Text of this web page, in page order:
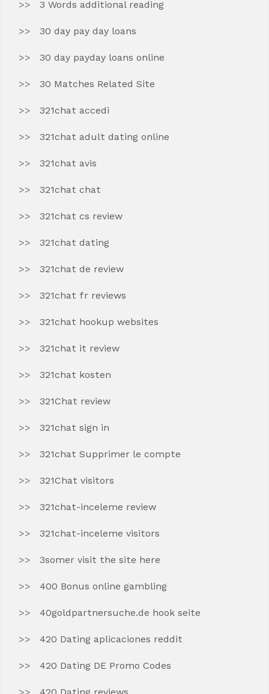
3 Words additional reading
30 day pay day loans
30 day payday loans online
30 Matches Related Site
321chat accedi
321chat adult dating online
321chat avis
321chat chat
321chat cs review
321chat dating
321chat de review
321chat fr reviews
321chat hookup websites
321chat it review
321chat kosten
321Chat review
321chat sign in
321chat Supprimer le compte
321Chat visitors
321chat-inceleme review
321chat-inceleme visitors
3somer visit the site here
400 Bonus online gambling
40goldpartnersuche.de hook seite
420 Dating aplicaciones reddit
420 Dating DE Promo Codes